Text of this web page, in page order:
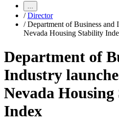
...
/ Director
/ Department of Business and
Nevada Housing Stability
Department of
Industry
Nevada
Index